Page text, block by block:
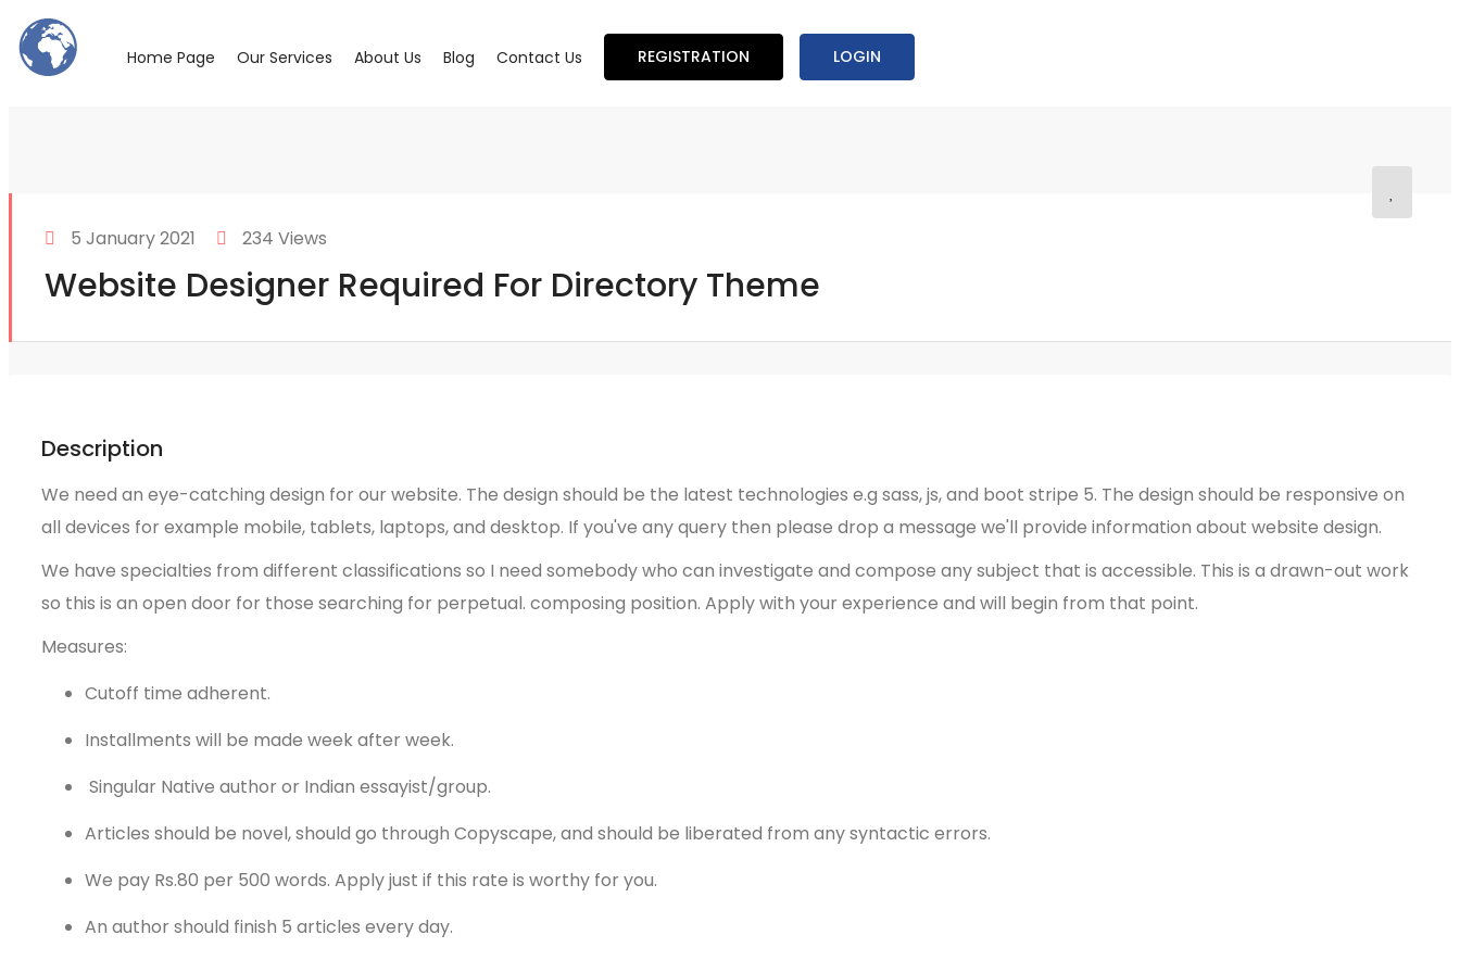
Home Page Our Services About Us Blog Contact Us REGISTRATION LOGIN
5 January 2021 234 Views
Website Designer Required For Directory Theme
Description
We need an eye-catching design for our website. The design should be the latest technologies e.g sass, js, and boot stripe 5. The design should be responsive on
all devices for example mobile, tablets, laptops, and desktop. If you've any query then please drop a message we'll provide information about website design.
We have specialties from different classifications so I need somebody who can investigate and compose any subject that is accessible. This is a drawn-out work
so this is an open door for those searching for perpetual. composing position. Apply with your experience and will begin from that point.
Measures:
Cutoff time adherent.
Installments will be made week after week.
Singular Native author or Indian essayist/group.
Articles should be novel, should go through Copyscape, and should be liberated from any syntactic errors.
We pay Rs.80 per 500 words. Apply just if this rate is worthy for you.
An author should finish 5 articles every day.